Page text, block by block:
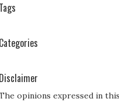
Tags
Categories
Disclaimer
opinions expressed in